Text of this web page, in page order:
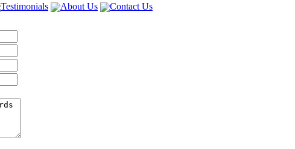
Testimonials About Us
Contact Us